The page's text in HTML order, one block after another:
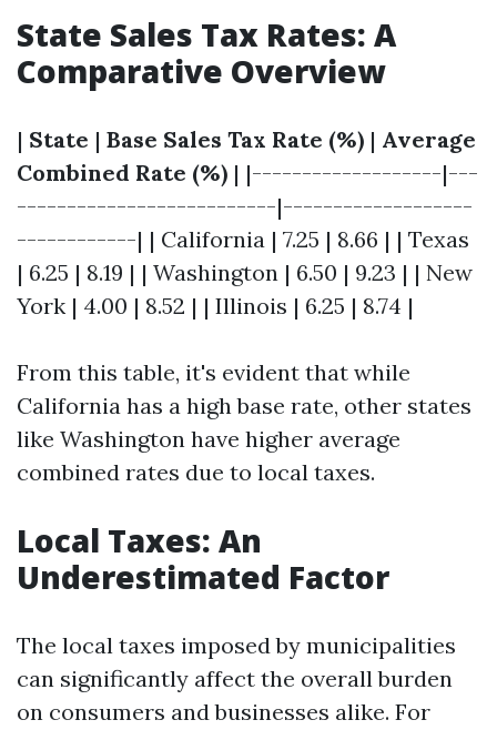
State Sales Tax Rates: A
Comparative Overview
| State | Base Sales Tax Rate (%) | Average
Combined Rate (%) | |-------------------|---
--------------------------|-------------------
------------| | California | 7.25 | 8.66 | | Texas
| 6.25 | 8.19 | | Washington | 6.50 | 9.23 | | New
York | 4.00 | 8.52 | | Illinois | 6.25 | 8.74 |
From this table, it's evident that while
California has a high base rate, other states
like Washington have higher average
combined rates due to local taxes.
Local Taxes: An
Underestimated Factor
The local taxes imposed by municipalities
can significantly affect the overall burden
on consumers and businesses alike. For